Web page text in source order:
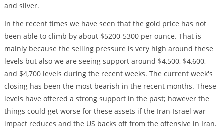
and silver.
In the recent times we have seen that the gold price has not
been able to climb by about $5200-5300 per ounce. That is
mainly because the selling pressure is very high around these
levels but also we are seeing support around $4,500, $4,600,
and $4,700 levels during the recent weeks. The current week's
closing has been the most bearish in the recent months. These
levels have offered a strong support in the past; however the
things could get worse for these assets if the Iran-Israel war
impact reduces and the US backs off from the offensive in Iran.